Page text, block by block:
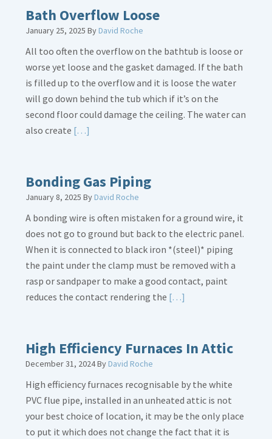
Thermostat
Placement
Crucial
Bath Overflow Loose
January 25, 2025 ByDavid Roche
All too often the overflow on the bathtub is loose or
worse yet loose and the gasket damaged. If the bath
is filled up to the overflow and it is loose the water
will go down behind the tub which if it’s on the
second floor could damage the ceiling. The water can
also create […]
Bath
Overflow
Bonding Gas Piping
January 8, 2025 ByDavid Roche
A bonding wire is often mistaken for a ground wire, it
does not go to ground but back to the electric panel.
When it is connected to black iron *(steel)* piping
the paint under the clamp must be removed with a
rasp or sandpaper to make a good contact, paint
reduces the contact rendering the […]
Bonding
High Efficiency Furnaces In Attic
December 31, 2024ByDavid Roche
High efficiency furnaces recognisable by the white
PVC flue pipe, installed in an unheated attic is not
your best choice of location, it may be the only place
to put it which does not change the fact that it is